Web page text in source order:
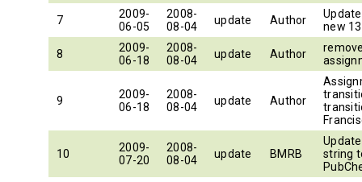
7
2009-
06-05
2008-
08-04
update Author
new
8
2009-
06-18
2008-
08-04
update Author
9
2009-
06-18
2008-
08-04
update Author
10
2009-
07-20
2008-
08-04
update BMRB
string